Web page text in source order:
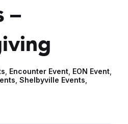
–
Encounter Event EON Event
Shelbyville Events